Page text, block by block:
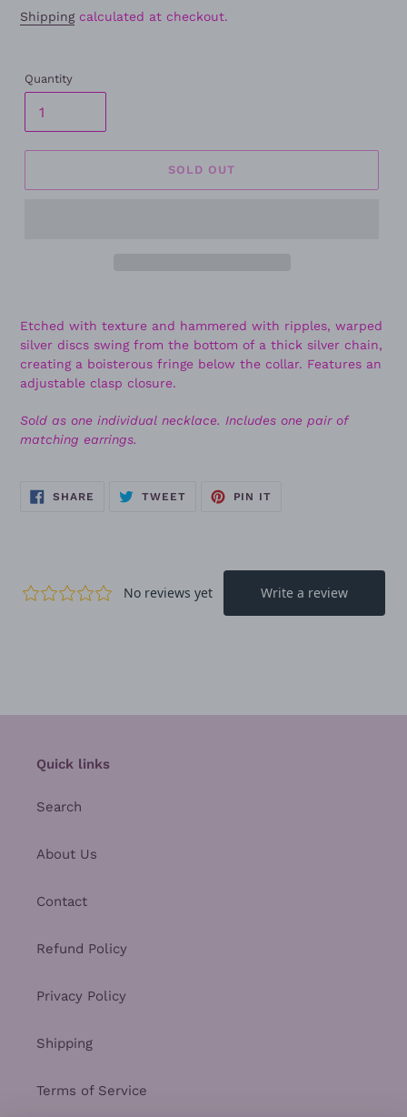
price
Shippingcalculated at checkout.
Quantity
SOLD OUT
Etched with texture and hammered with ripples, warped
silver discs swing from the bottom of a thick silver chain,
creating a boisterous fringe below the collar. Features an
adjustable clasp closure.
Sold as one individual necklace. Includes one pair of
matching earrings.
SHARE SHARE
TWEETTWEET
PIN IT
Quick links
Search
About Us
Contact
Refund Policy
Privacy Policy
Shipping
Terms of Service